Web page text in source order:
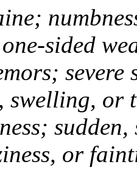
sided
or
sudden,
or